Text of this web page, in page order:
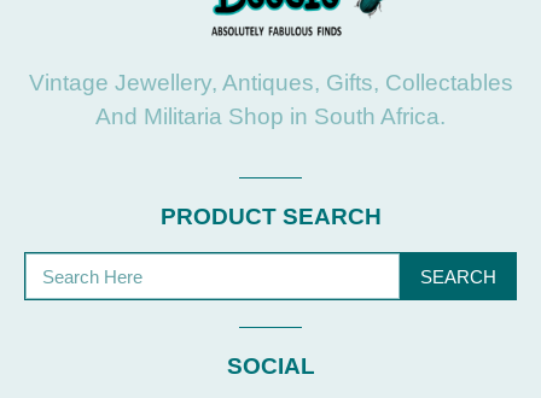
Vintage Jewellery, Antiques, Gifts, Collectables
And Militaria Shop in South Africa.
PRODUCT SEARCH
SEARCH
SOCIAL